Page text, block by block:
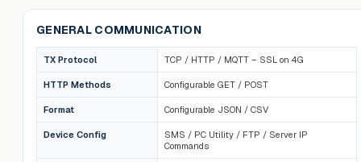
GENERAL COMMUNICATION
TX Protocol TCP / HTTP / MQTT – SSL on 4G
HTTP Methods Configurable GET / POST
Format Configurable JSON / CSV
Device Config
SMS / PC Utility / FTP / Server IP
Commands